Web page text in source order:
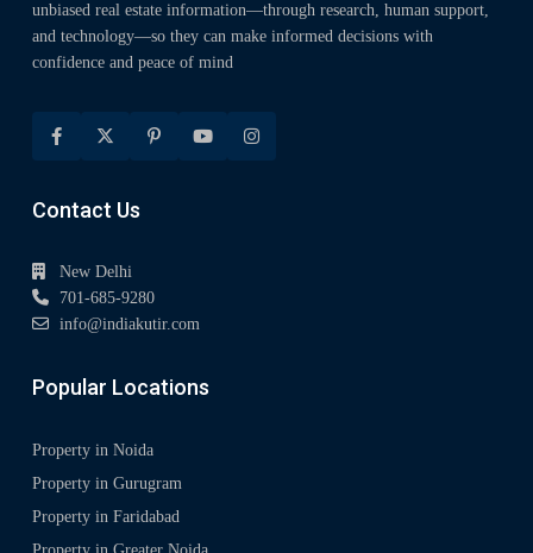
unbiased real estate information—through research, human support,
and technology—so they can make informed decisions with
confidence and peace of mind
Contact Us
New Delhi
701-685-9280
info@indiakutir.com
Popular Locations
Property in Noida
Property in Gurugram
Property in Faridabad